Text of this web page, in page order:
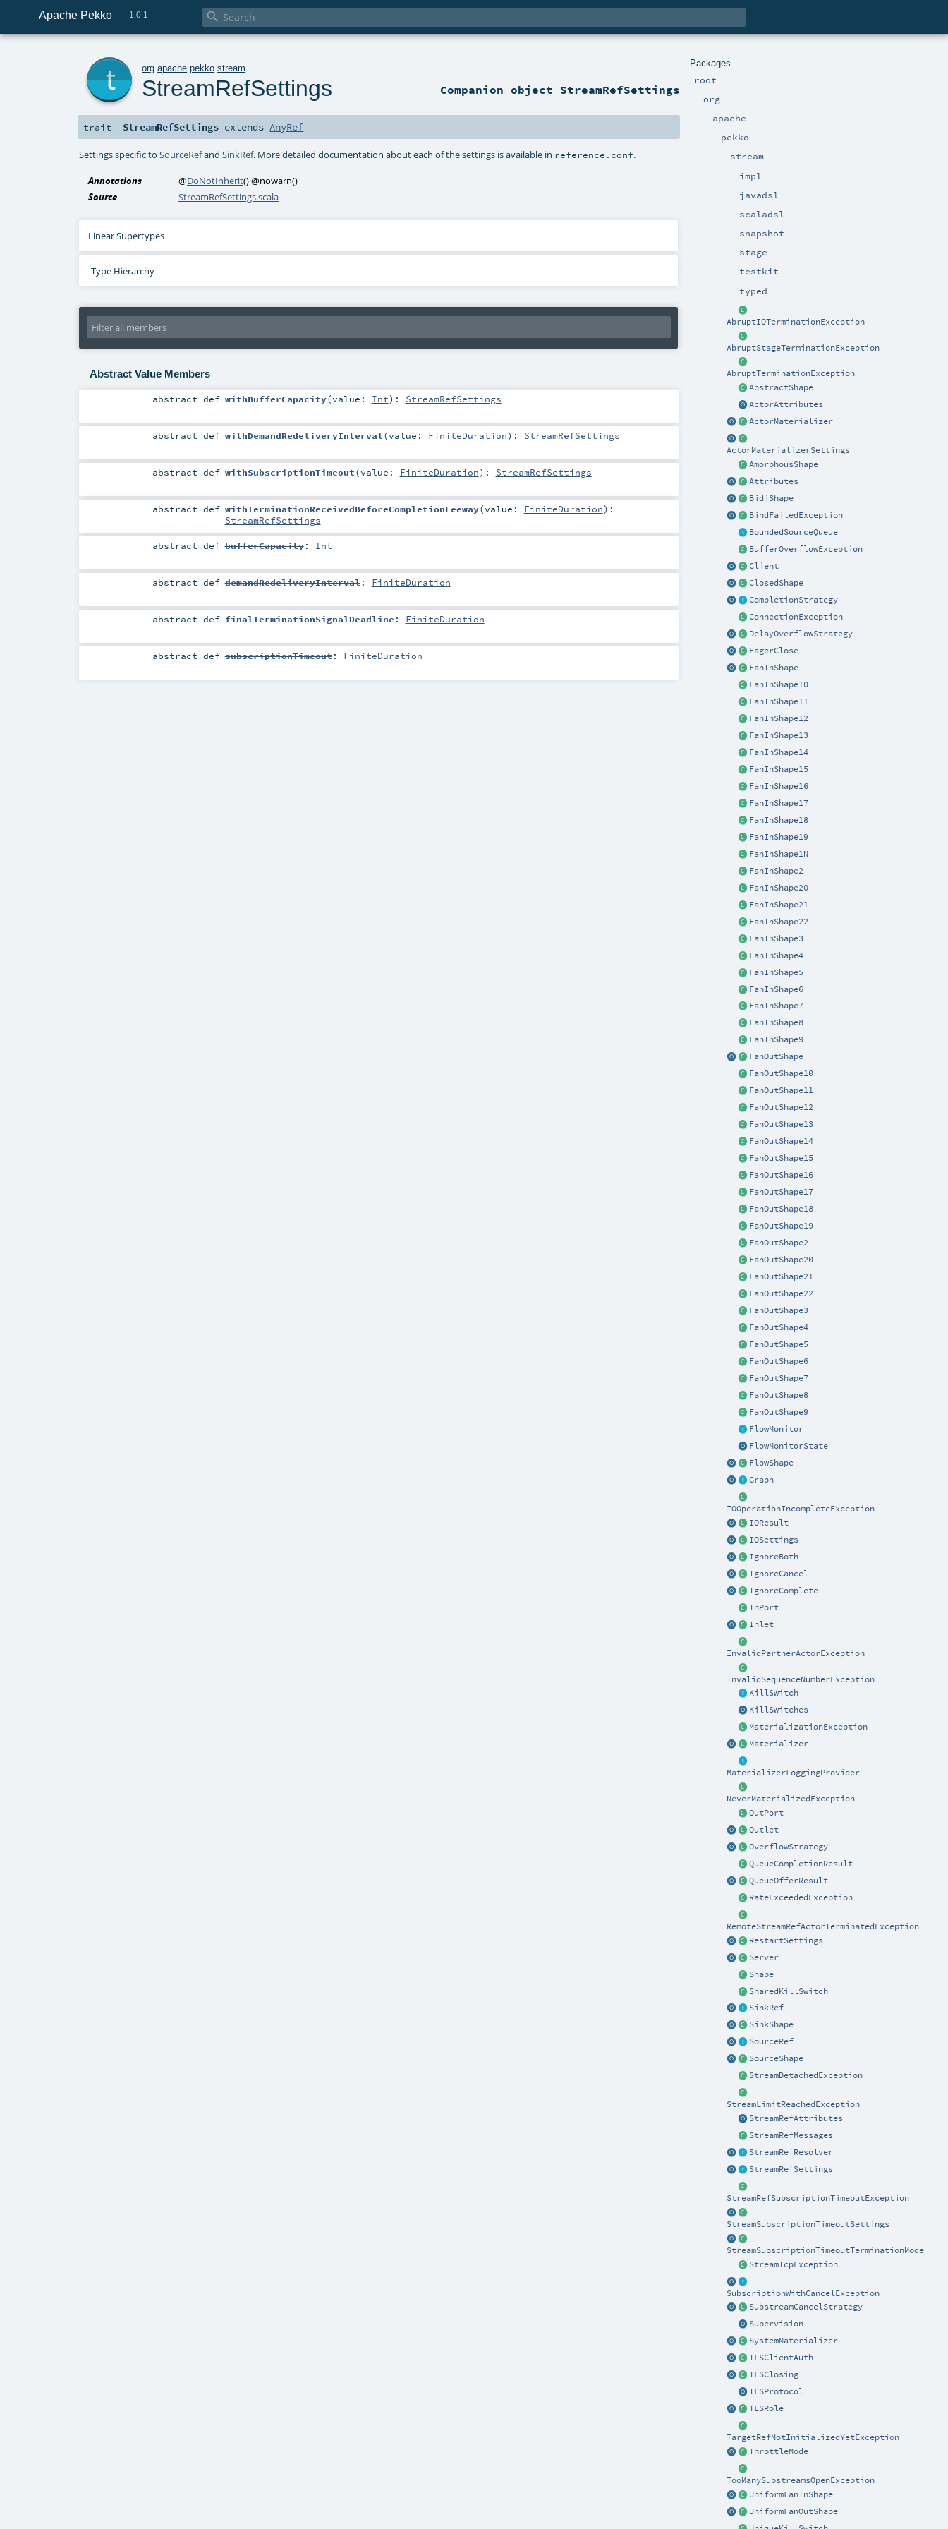
Apache Pekko 1.0.1 
Packages
root
org
apache
pekko
stream
impl
javadsl
scaladsl
snapshot
stage
testkit
typed
AbruptIOTerminationException
AbruptStageTerminationException
AbruptTerminationException
AbstractShape
ActorAttributes
ActorMaterializer
ActorMaterializerSettings
AmorphousShape
Attributes
BidiShape
BindFailedException
BoundedSourceQueue
BufferOverflowException
Client
ClosedShape
CompletionStrategy
ConnectionException
DelayOverflowStrategy
EagerClose
FanInShape
FanInShape10
FanInShape11
FanInShape12
FanInShape13
FanInShape14
FanInShape15
FanInShape16
FanInShape17
FanInShape18
FanInShape19
FanInShape1N
FanInShape2
FanInShape20
FanInShape21
FanInShape22
FanInShape3
FanInShape4
FanInShape5
FanInShape6
FanInShape7
FanInShape8
FanInShape9
FanOutShape
FanOutShape10
FanOutShape11
FanOutShape12
FanOutShape13
FanOutShape14
FanOutShape15
FanOutShape16
FanOutShape17
FanOutShape18
FanOutShape19
FanOutShape2
FanOutShape20
FanOutShape21
FanOutShape22
FanOutShape3
FanOutShape4
FanOutShape5
FanOutShape6
FanOutShape7
FanOutShape8
FanOutShape9
FlowMonitor
FlowMonitorState
FlowShape
Graph
IOOperationIncompleteException
IOResult
IOSettings
IgnoreBoth
IgnoreCancel
IgnoreComplete
InPort
Inlet
InvalidPartnerActorException
InvalidSequenceNumberException
KillSwitch
KillSwitches
MaterializationException
Materializer
MaterializerLoggingProvider
NeverMaterializedException
OutPort
Outlet
OverflowStrategy
QueueCompletionResult
QueueOfferResult
RateExceededException
RemoteStreamRefActorTerminatedException
RestartSettings
Server
Shape
SharedKillSwitch
SinkRef
SinkShape
SourceRef
SourceShape
StreamDetachedException
StreamLimitReachedException
StreamRefAttributes
StreamRefMessages
StreamRefResolver
StreamRefSettings
StreamRefSubscriptionTimeoutException
StreamSubscriptionTimeoutSettings
StreamSubscriptionTimeoutTerminationMode
StreamTcpException
SubscriptionWithCancelException
SubstreamCancelStrategy
Supervision
SystemMaterializer
TLSClientAuth
TLSClosing
TLSProtocol
TLSRole
TargetRefNotInitializedYetException
ThrottleMode
TooManySubstreamsOpenException
UniformFanInShape
UniformFanOutShape
org .apache .pekko .stream
StreamRefSettings Companion object StreamRefSettings
trait StreamRefSettings extendsAnyRef
Settings specific toSourceRefandSinkRef. More detailed documentation about each of the settings is available in reference.conf.
Annotations @DoNotInherit()@nowarn()
Source
StreamRefSettings.scala
Linear Supertypes
Type Hierarchy
Abstract Value Members
abstractdef withBufferCapacity(value: Int) : StreamRefSettings
abstractdef withDemandRedeliveryInterval (value: FiniteDuration) : StreamRefSettings
abstractdef withSubscriptionTimeout(value: FiniteDuration) : StreamRefSettings
abstractdef withTerminationReceivedBeforeCompletionLeeway(value: FiniteDuration) :
StreamRefSettings
abstractdef bufferCapacity: Int
abstractdef demandRedeliveryInterval: FiniteDuration
abstractdef finalTerminationSignalDeadline: FiniteDuration
abstractdef subscriptionTimeout: FiniteDuration